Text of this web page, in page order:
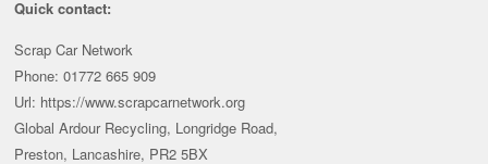
Quick contact:
Scrap Car Network
Phone: 01772 665 909
Url: https://www.scrapcarnetwork.org
Global Ardour Recycling, Longridge Road,
Preston, Lancashire, PR2 5BX